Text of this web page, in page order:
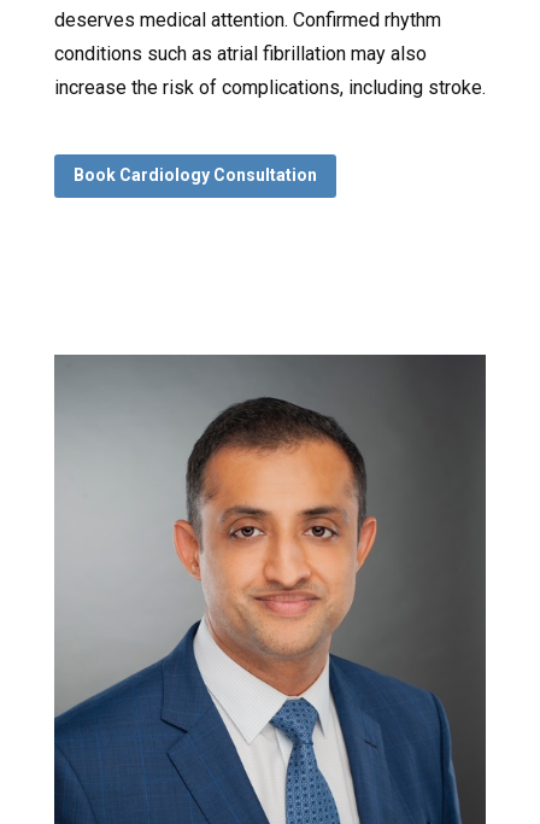
deserves medical attention. Confirmed rhythm
conditions such as atrial fibrillation may also
increase the risk of complications, including stroke.
Book Cardiology Consultation